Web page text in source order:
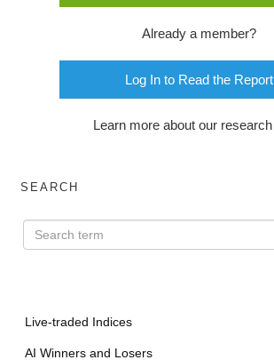
Already a member?
Log In to Read the Report
Learn more about our research
SEARCH
Live-traded Indices
AI Winners and Losers